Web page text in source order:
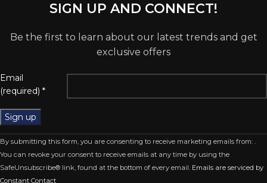
SIGN UP AND CONNECT!
Be the first to learn about our latest trends and get
exclusive offers
Email
(required) *
Constant
Contact
Use.
Please
By submitting this form, you are consenting to receive marketing emails from: .
You can revoke your consent to receive emails at any time by using the
SafeUnsubscribe® link, found at the bottom of every email. Emails are serviced by
Constant Contact